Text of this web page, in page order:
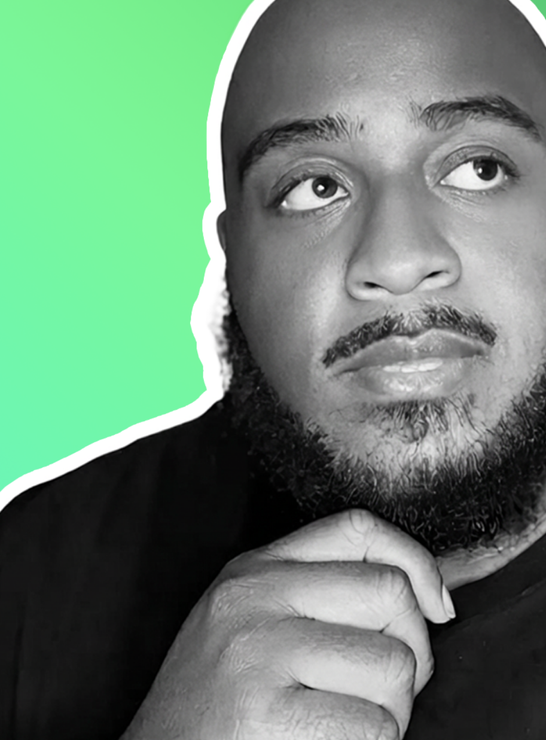
I'm the guy you'll be working with! Just call me Howard. When you're working with me, you're working with a natural
digital experiences for marketing teams and agencies for over 10 years.